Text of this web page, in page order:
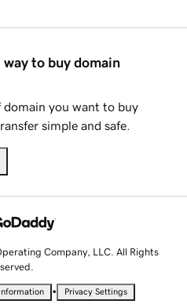
to buy domain
you want to buy
simple and safe.
Company, LLC. All Rights
• Privacy Settings